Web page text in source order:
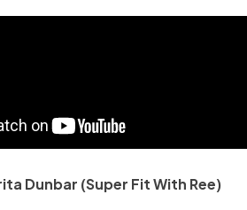
Dunbar (Super Fit With Ree)